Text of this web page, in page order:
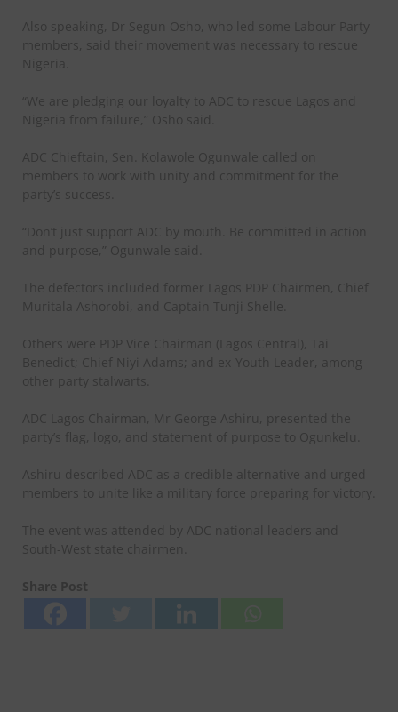
Also speaking, Dr Segun Osho, who led some Labour Party
members, said their movement was necessary to rescue
Nigeria.
“We are pledging our loyalty to ADC to rescue Lagos and
Nigeria from failure,” Osho said.
ADC Chieftain, Sen. Kolawole Ogunwale called on
members to work with unity and commitment for the
party’s success.
“Don’t just support ADC by mouth. Be committed in action
and purpose,” Ogunwale said.
The defectors included former Lagos PDP Chairmen, Chief
Muritala Ashorobi, and Captain Tunji Shelle.
Others were PDP Vice Chairman (Lagos Central), Tai
Benedict; Chief Niyi Adams; and ex-Youth Leader, among
other party stalwarts.
ADC Lagos Chairman, Mr George Ashiru, presented the
party’s flag, logo, and statement of purpose to Ogunkelu.
Ashiru described ADC as a credible alternative and urged
members to unite like a military force preparing for victory.
The event was attended by ADC national leaders and
South-West state chairmen.
Share Post